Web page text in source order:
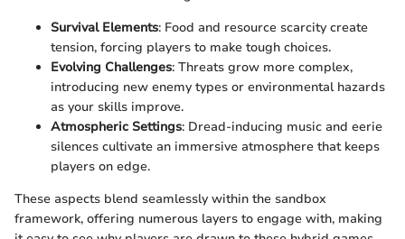
Survival Elements: Food and resource scarcity create
tension, forcing players to make tough choices.
Evolving Challenges: Threats grow more complex,
introducing new enemy types or environmental hazards
as your skills improve.
Atmospheric Settings: Dread-inducing music and eerie
silences cultivate an immersive atmosphere that keeps
players on edge.
These aspects blend seamlessly within the sandbox
framework, offering numerous layers to engage with, making